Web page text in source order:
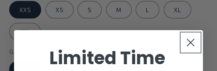
XXS XS S M L XL
XXL
Gender
Limited Time